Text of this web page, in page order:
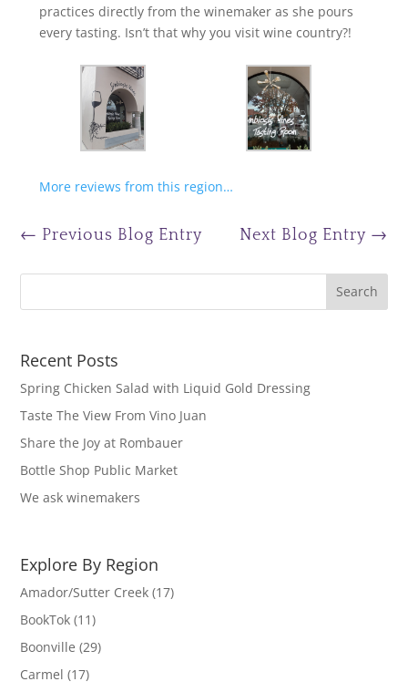
practices directly from the winemaker as she pours
every tasting. Isn’t that why you visit wine country?!
More reviews from this region…
← Previous Blog Entry Next Blog Entry →
Recent Posts
Spring Chicken Salad with Liquid Gold Dressing
Taste The View From Vino Juan
Share the Joy at Rombauer
Bottle Shop Public Market
We ask winemakers
Explore By Region
Amador/Sutter Creek (17)
BookTok (11)
Boonville (29)
Carmel (17)